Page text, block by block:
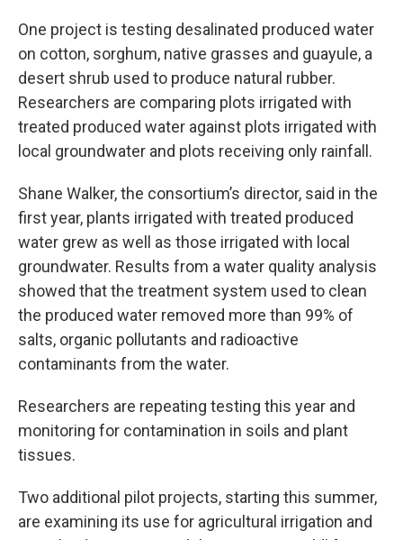
One project is testing desalinated produced water
on cotton, sorghum, native grasses and guayule, a
desert shrub used to produce natural rubber.
Researchers are comparing plots irrigated with
treated produced water against plots irrigated with
local groundwater and plots receiving only rainfall.
Shane Walker, the consortium’s director, said in the
first year, plants irrigated with treated produced
water grew as well as those irrigated with local
groundwater. Results from a water quality analysis
showed that the treatment system used to clean
the produced water removed more than 99% of
salts, organic pollutants and radioactive
contaminants from the water.
Researchers are repeating testing this year and
monitoring for contamination in soils and plant
tissues.
Two additional pilot projects, starting this summer,
are examining its use for agricultural irrigation and